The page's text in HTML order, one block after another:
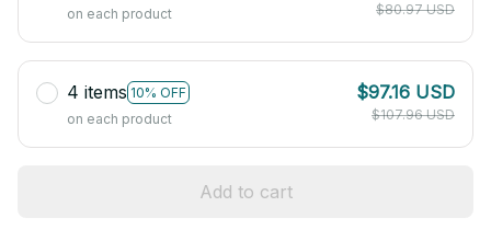
on each product
$80.97 USD
4 items 10% OFF
on each product
$97.16 USD
$107.96 USD
Add to cart